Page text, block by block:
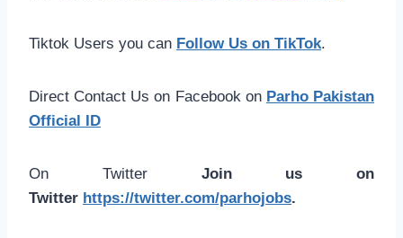
Tiktok Users you can Follow Us on TikTok.
Direct Contact Us on Facebook on Parho Pakistan
Official ID
On Twitter Join us on
Twitter https://twitter.com/parhojobs.